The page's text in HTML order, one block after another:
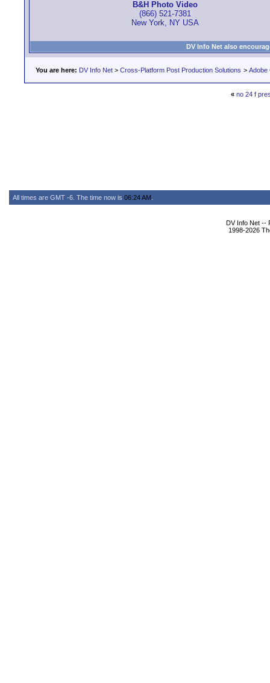
B&H Photo Video
(866) 521-7381
New York, NY USA
DV Info Net also
You are here: DV Info Net > Cross-Platform Post Production Solutions > Adobe
« no 24 f
All times are GMT -6. The time now is 06:24 AM
DV Info Net --
1998-2026